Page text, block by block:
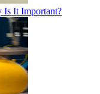
Is It Important?